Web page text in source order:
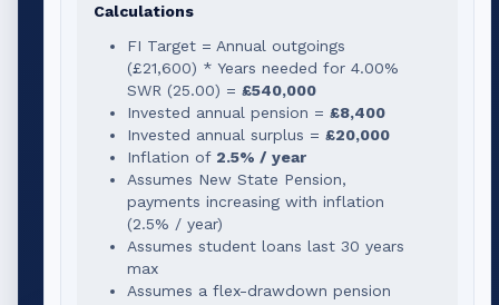
Calculations
FI Target = Annual outgoings
(£21,600) * Years needed for 4.00%
SWR (25.00) = £540,000
Invested annual pension = £8,400
Invested annual surplus = £20,000
Inflation of 2.5% / year
Assumes New State Pension,
payments increasing with inflation
(2.5% / year)
Assumes student loans last 30 years
max
Assumes a flex-drawdown pension